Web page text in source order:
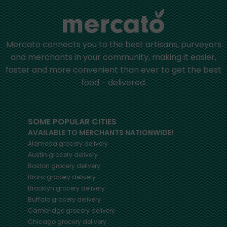
Mercato connects you to the best artisans, purveyors
and merchants in your community, making it easier,
faster and more convenient than ever to get the best
food - delivered.
SOME POPULAR CITIES
AVAILABLE TO MERCHANTS NATIONWIDE!
Alamedagrocery delivery
Austingrocery delivery
Boston grocery delivery
Bronxgrocery delivery
Brooklyngrocery delivery
Buffalogrocery delivery
Cambridgegrocery delivery
Chicagogrocery delivery